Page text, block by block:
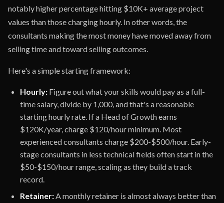
notably higher percentage hitting $10K+ average project
values than those charging hourly. In other words, the
consultants making the most money have moved away from
selling time and toward selling outcomes.
Here's a simple starting framework:
Hourly: Figure out what your skills would pay as a full-
time salary, divide by 1,000, and that's a reasonable
starting hourly rate. If a Head of Growth earns
$120K/year, charge $120/hour minimum. Most
experienced consultants charge $200-$500/hour. Early-
stage consultants in less technical fields often start in the
$50-$150/hour range, scaling as they build a track
record.
Retainer:A monthly retainer is almost always better than